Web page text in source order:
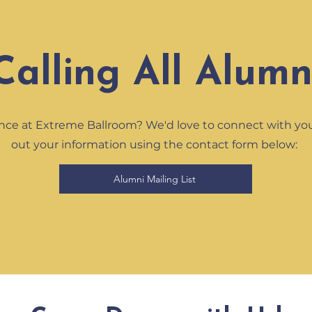
All
at Extreme Ballroom? We'd love to connect with
out your information using the contact form below:
Alumni Mailing List